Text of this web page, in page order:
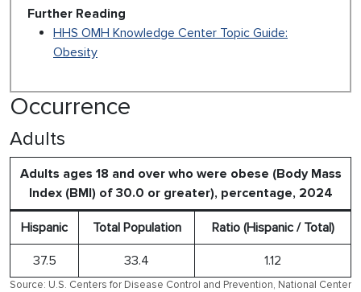
Further Reading
HHS OMH Knowledge Center Topic Guide:
Obesity
Occurrence
Adults
Adults ages 18 and over who were obese (Body Mass
Index (BMI) of 30.0 or greater), percentage, 2024
Hispanic Total Population Ratio (Hispanic / Total)
37.5 33.4 1.12
Source: U.S. Centers for Disease Control and Prevention, National Center